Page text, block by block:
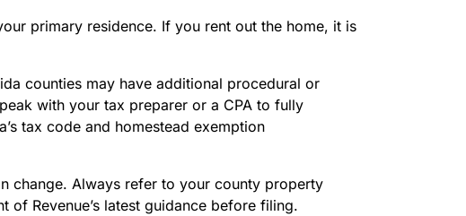
primary residence. If you rent out the home, it is
counties may have additional procedural or
with your tax preparer or a CPA to fully
tax code and homestead exemption
change. Always refer to your county property
of Revenue’s latest guidance before filing.